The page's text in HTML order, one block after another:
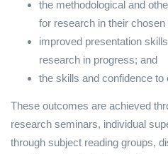
the methodological and
for research in their chosen
improved presentation
research in progress; and
the skills and confidence to
These outcomes are achieved
research seminars, individual
through subject reading groups,